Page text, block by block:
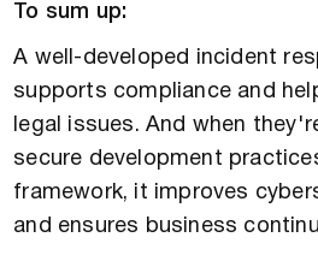
To sum up:
A well-developed incident
supports compliance and
legal issues. And when
secure development
framework, it improves
and ensures business